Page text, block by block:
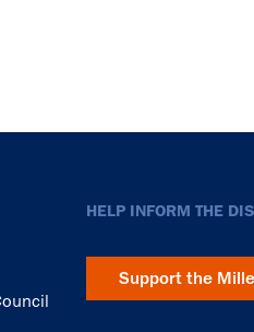
HELP INFORM THE
Support the